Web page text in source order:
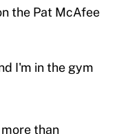
the Pat McAfee
I'm in the gym
than